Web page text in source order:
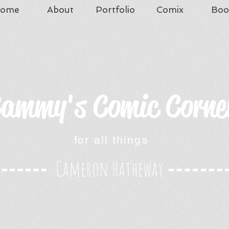
About Portfolio Comix
Comic
for all things
Cameron Hatheway